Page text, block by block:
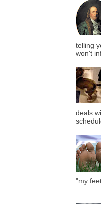
telling
won't
deals
"my
...